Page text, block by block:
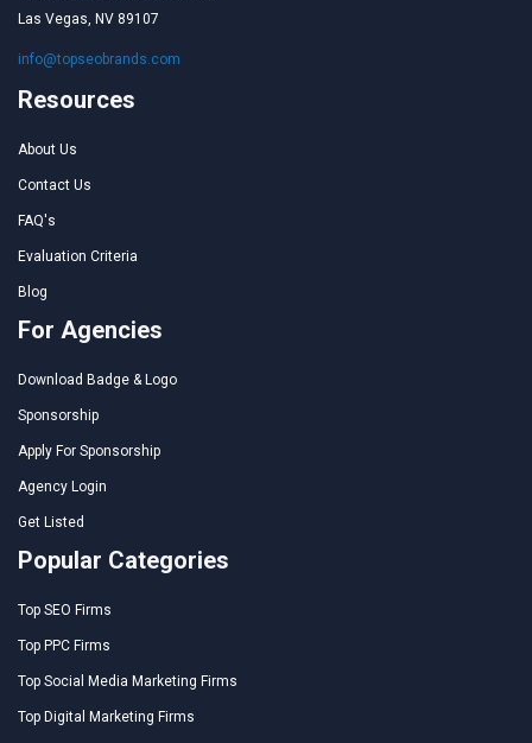
Las Vegas, NV 89107
info@topseobrands.com
Resources
About Us
Contact Us
FAQ's
Evaluation Criteria
Blog
For Agencies
Download Badge & Logo
Sponsorship
Apply For Sponsorship
Agency Login
Get Listed
Popular Categories
Top SEO Firms
Top PPC Firms
Top Social Media Marketing Firms
Top Digital Marketing Firms